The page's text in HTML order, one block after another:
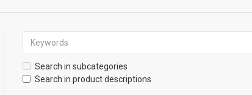
Search in subcategories
Search in product descriptions